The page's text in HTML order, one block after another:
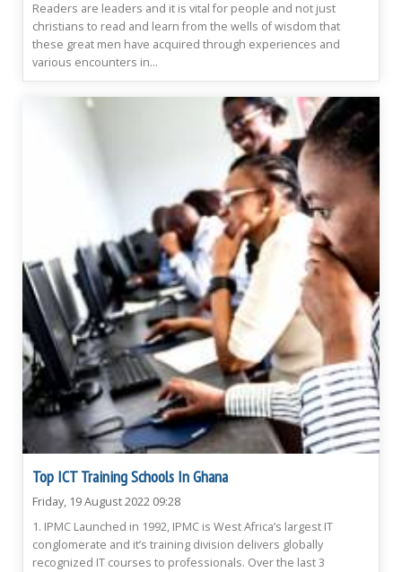
Readers are leaders and it is vital for people and not just
christians to read and learn from the wells of wisdom that
these great men have acquired through experiences and
various encounters in...
Top ICT Training Schools In Ghana
Friday, 19 August 2022 09:28
1. IPMC Launched in 1992, IPMC is West Africa’s largest IT
conglomerate and it’s training division delivers globally
recognized IT courses to professionals. Over the last 3